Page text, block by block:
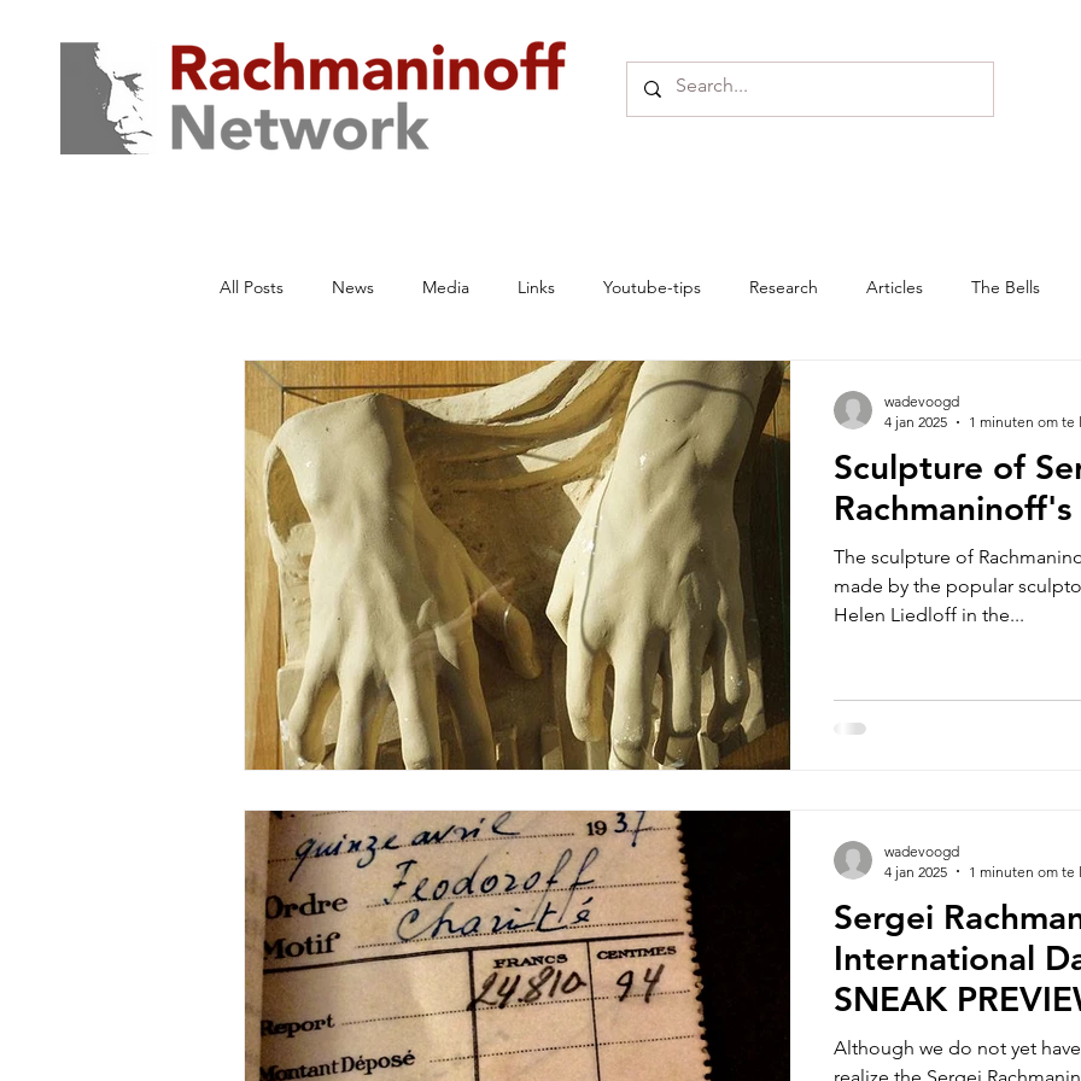
All Posts News Media Links Youtube-tips Research Articles The Bells
Traum von einem Haus Archive Online Exhibition Seminars
Rachmaninoff Network Productions News Archive Villa Senar SENAR Historic
Description samples Sneak Preview
Sculpture of
Rachmaninoff's
The sculpture of
made by the popular
Helen Liedloff in the...
wadevoogd
4 jan 2025
1 minuten om te
Sergei
International
SNEAK
Although we do not yet
realize the Sergei
wadevoogd
4 jan 2025
1 minuten om te